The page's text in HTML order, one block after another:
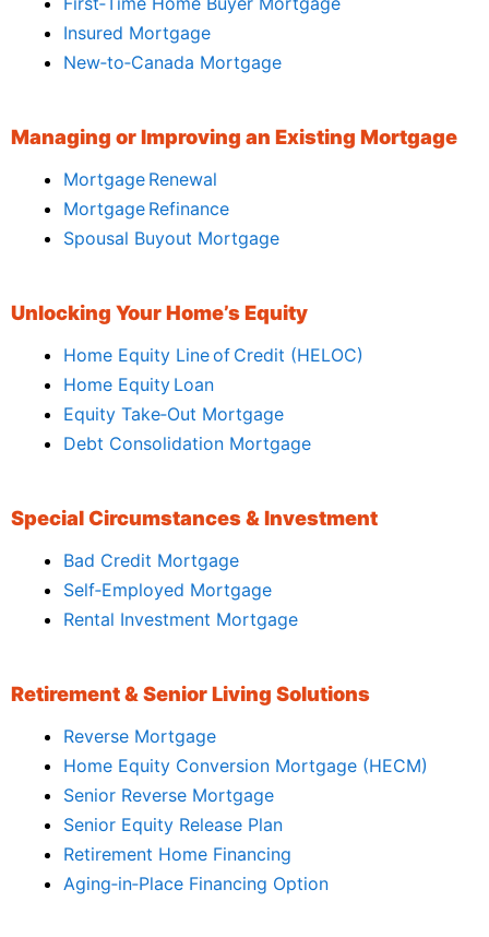
Insured Mortgage
New‑to‑Canada Mortgage
Managing or Improving an Existing Mortgage
Mortgage Renewal
Mortgage Refinance
Spousal Buyout Mortgage
Unlocking Your Home’s Equity
Home Equity Line of Credit (HELOC)
Home Equity Loan
Equity Take‑Out Mortgage
Debt Consolidation Mortgage
Special Circumstances & Investment
Bad Credit Mortgage
Self‑Employed Mortgage
Rental Investment Mortgage
Retirement & Senior Living Solutions
Reverse Mortgage
Home Equity Conversion Mortgage (HECM)
Senior Reverse Mortgage
Senior Equity Release Plan
Retirement Home Financing
Aging‑in‑Place Financing Option